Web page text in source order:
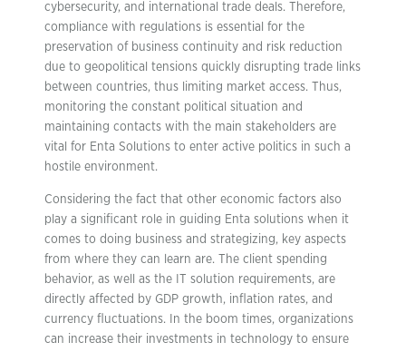
cybersecurity, and international trade deals. Therefore,
compliance with regulations is essential for the
preservation of business continuity and risk reduction
due to geopolitical tensions quickly disrupting trade links
between countries, thus limiting market access. Thus,
monitoring the constant political situation and
maintaining contacts with the main stakeholders are
vital for Enta Solutions to enter active politics in such a
hostile environment.
Considering the fact that other economic factors also
play a significant role in guiding Enta solutions when it
comes to doing business and strategizing, key aspects
from where they can learn are. The client spending
behavior, as well as the IT solution requirements, are
directly affected by GDP growth, inflation rates, and
currency fluctuations. In the boom times, organizations
can increase their investments in technology to ensure